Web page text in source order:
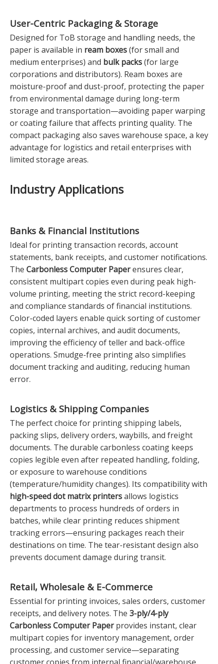
User-Centric Packaging & Storage
Designed for ToB storage and handling needs, the
paper is available in ream boxes(for small and
medium enterprises) and bulk packs(for large
corporations and distributors). Ream boxes are
moisture-proof and dust-proof, protecting the paper
from environmental damage during long-term
storage and transportation—avoiding paper warping
or coating failure that affects printing quality. The
compact packaging also saves warehouse space, a key
advantage for logistics and retail enterprises with
limited storage areas.
Industry Applications
Banks & Financial Institutions
Ideal for printing transaction records, account
statements, bank receipts, and customer notifications.
The Carbonless Computer Paperensures clear,
consistent multipart copies even during peak high-
volume printing, meeting the strict record-keeping
and compliance standards of financial institutions.
Color-coded layers enable quick sorting of customer
copies, internal archives, and audit documents,
improving the efficiency of teller and back-office
operations. Smudge-free printing also simplifies
document tracking and auditing, reducing human
error.
Logistics & Shipping Companies
The perfect choice for printing shipping labels,
packing slips, delivery orders, waybills, and freight
documents. The durable carbonless coating keeps
copies legible even after repeated handling, folding,
or exposure to warehouse conditions
(temperature/humidity changes). Its compatibility with
high-speed dot matrix printersallows logistics
departments to process hundreds of orders in
batches, while clear printing reduces shipment
tracking errors—ensuring packages reach their
destinations on time. The tear-resistant design also
prevents document damage during transit.
Retail, Wholesale & E-Commerce
Essential for printing invoices, sales orders, customer
receipts, and delivery notes. The 3-ply/4-ply
Carbonless Computer Paperprovides instant, clear
multipart copies for inventory management, order
processing, and customer service—separating